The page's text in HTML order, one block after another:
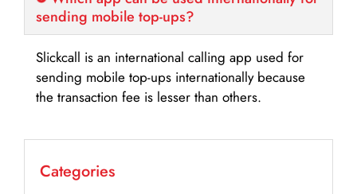
sending mobile top-ups?
Slickcall is an international calling app used for
sending mobile top-ups internationally because
the transaction fee is lesser than others.
Categories